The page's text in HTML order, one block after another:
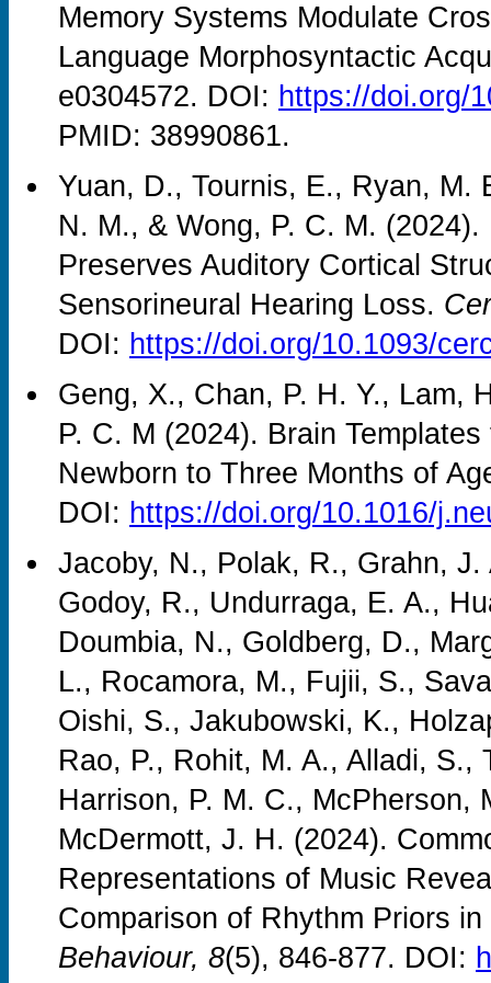
Memory Systems Modulate
Language Morphosyntactic
e0304572. DOI: https://doi.org/
PMID: 38990861.
Yuan, D., Tournis, E., Ryan, M.
N. M., & Wong, P. C. M.
Preserves Auditory Cortical
Sensorineural Hearing Loss.
DOI: https://doi.org/10.1093/
Geng, X., Chan, P. H. Y., Lam,
P. C. M (2024). Brain
Newborn to Three Months of
DOI: https://doi.org/10.1016/
Jacoby, N., Polak, R., Grahn,
Godoy, R., Undurraga, E. A.,
Doumbia, N., Goldberg, D.,
L., Rocamora, M., Fujii, S.,
Oishi, S., Jakubowski, K.,
Rao, P., Rohit, M. A., Alladi, S.,
Harrison, P. M. C., McPherson,
McDermott, J. H. (2024).
Representations of Music
Comparison of Rhythm Priors
Behaviour, 8(5), 846-877. DOI: